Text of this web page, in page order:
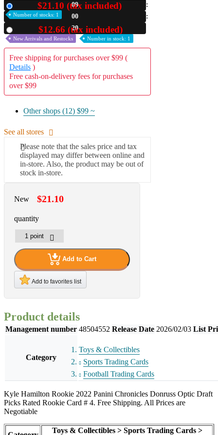
A2 Information
Recruitment Information
09
00
19
$21.10 (tax included)
Number of stocks: 1
$12.66 (tax included)
New Arrivals and Restocks Number in stock: 1
Free shipping for purchases over $99 (
Details )
Free cash-on-delivery fees for purchases
over $99
Other shops (12) $99 ~
See all stores
Please note that the sales price and tax
displayed may differ between online and
in-store. Also, the product may be out of
stock in-store.
New $21.10
quantity
Add to Cart
Add to favorites list
Product details
Management number 48504552 Release Date 2026/02/03 List
Category
Toys & Collectibles
Sports Trading Cards
Football Trading Cards
Kyle Hamilton Rookie 2022 Panini Chronicles Donruss Optic Draft
Picks Rated Rookie Card # 4. Free Shipping. All Prices are
Negotiable
Toys & Collectibles > Sports Trading Cards >